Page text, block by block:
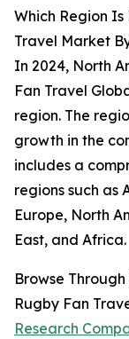
Which Region
Travel Market
In 2024, North
Fan Travel
region. The
growth in the
includes a
regions such as
Europe, North
East, and Africa.
Browse
Rugby Fan
Research